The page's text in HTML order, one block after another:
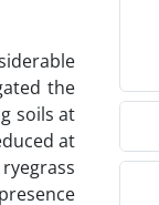
the
soils at
at